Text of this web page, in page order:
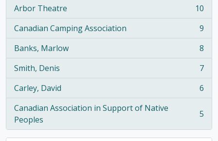
Arbor Theatre
, 10 results
10
Canadian Camping Association
, 9 results
9
Banks, Marlow
, 8 results
8
Smith, Denis
, 7 results
7
Carley, David
, 6 results
6
Canadian Association in Support of Native
Peoples
, 5 results 5